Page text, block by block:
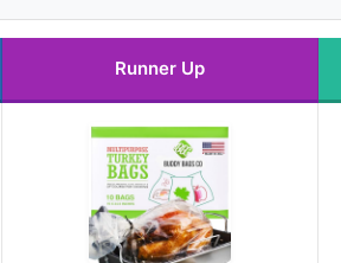
Runner Up